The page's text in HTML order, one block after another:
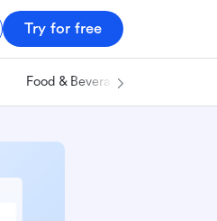
Try for free
Food & Beverage